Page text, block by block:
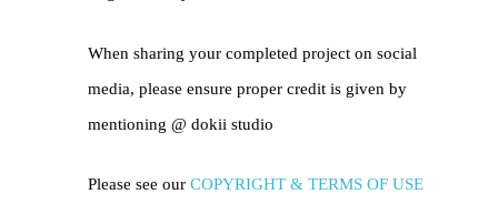
When sharing your completed project on social
media, please ensure proper credit is given by
mentioning @ dokii studio
Please see our COPYRIGHT & TERMS OF USE